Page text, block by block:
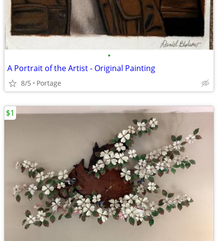
•
A Portrait of the Artist - Original Painting
8/5 Portage
$1